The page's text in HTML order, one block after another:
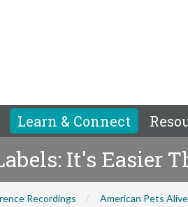
Learn & Connect
It's Easier
Recordings American Pets